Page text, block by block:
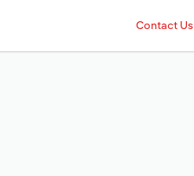
Contact Us